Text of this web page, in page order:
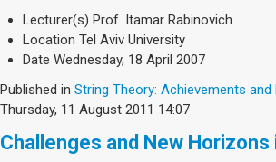
Lecturer(s) Prof. Itamar Rabinovich
Location Tel Aviv University
Date Wednesday, 18 April 2007
Published in String Theory: Achievements and
Thursday, 11 August 2011 14:07
Challenges and New Horizons